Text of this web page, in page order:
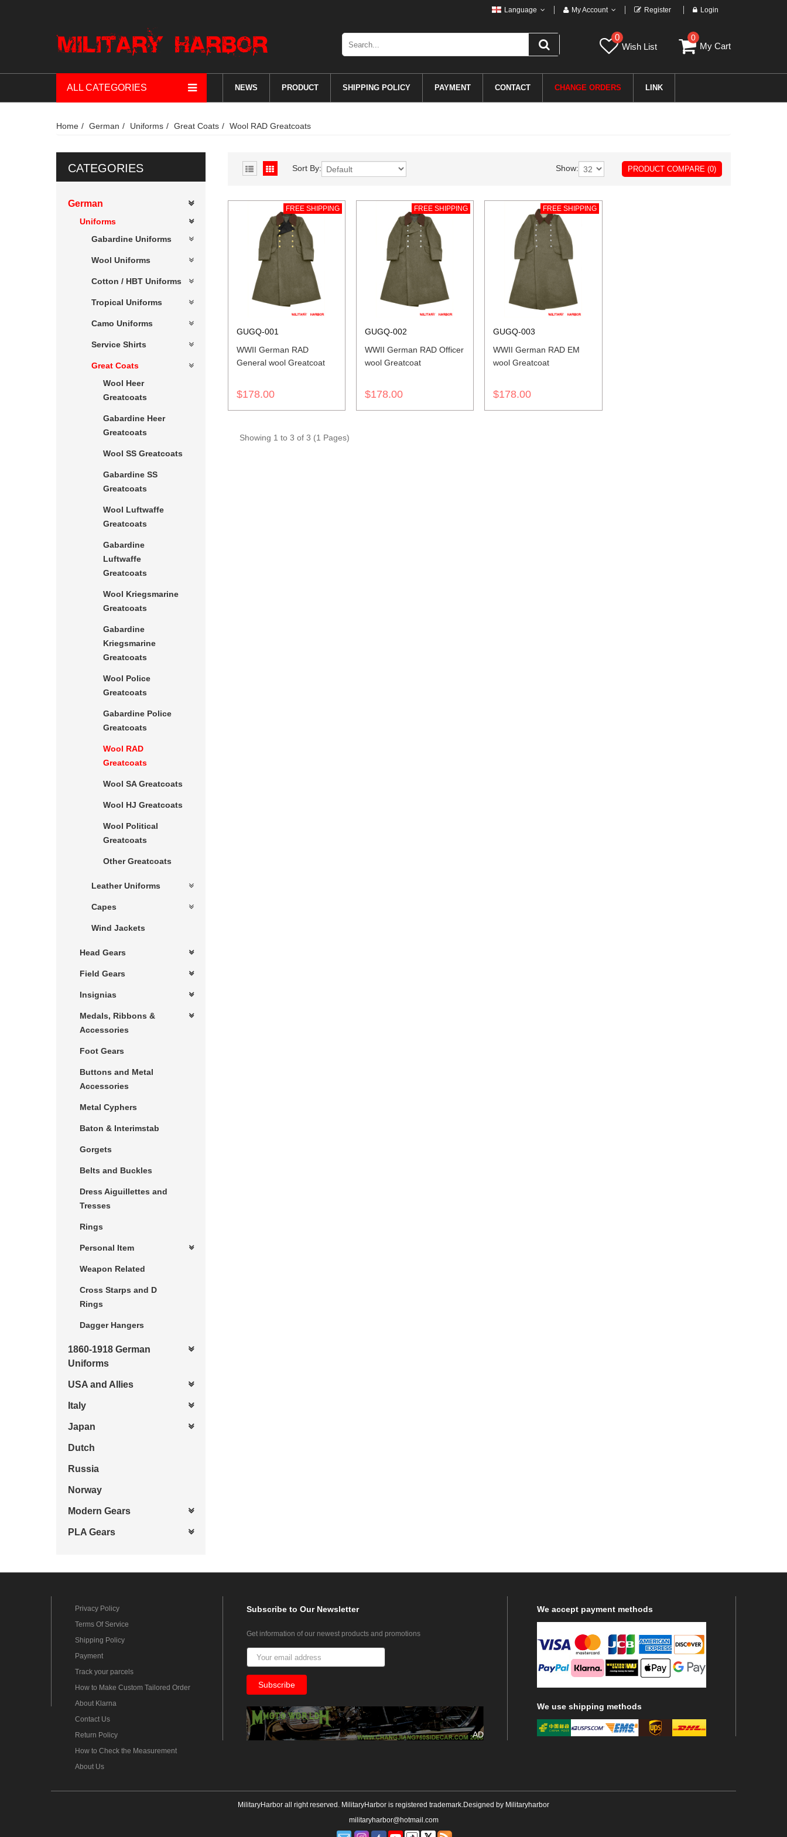
Language My Account Register Login
0
Wish List
0
My Cart
ALL CATEGORIES NEWS PRODUCT SHIPPING POLICY PAYMENT CONTACT CHANGE ORDERS LINK
Home German Uniforms Great Coats Wool RAD Greatcoats
CATEGORIES
German
Uniforms
Gabardine Uniforms
Wool Uniforms
Cotton / HBT Uniforms
Tropical Uniforms
Camo Uniforms
Service Shirts
Great Coats
Wool Heer
Greatcoats
Gabardine Heer
Greatcoats
Wool SS Greatcoats
Gabardine SS
Greatcoats
Wool Luftwaffe
Greatcoats
Gabardine
Luftwaffe
Greatcoats
Wool Kriegsmarine
Greatcoats
Gabardine
Kriegsmarine
Greatcoats
Wool Police
Greatcoats
Gabardine Police
Greatcoats
Wool RAD
Greatcoats
Wool SA Greatcoats
Wool HJ Greatcoats
Wool Political
Greatcoats
Other Greatcoats
Leather Uniforms
Capes
Wind Jackets
Head Gears
Field Gears
Insignias
Medals, Ribbons &
Accessories
Foot Gears
Buttons and Metal
Accessories
Metal Cyphers
Baton & Interimstab
Gorgets
Belts and Buckles
Dress Aiguillettes and
Tresses
Rings
Personal Item
Weapon Related
Cross Starps and D
Rings
Dagger Hangers
1860-1918 German
Uniforms
USA and Allies
Italy
Japan
Dutch
Russia
Norway
Modern Gears
PLA Gears
PRODUCT COMPARE (0)
Sort By: Show:
FREE SHIPPING
GUGQ-001
WWII German RAD
General wool Greatcoat
$178.00
FREE SHIPPING
GUGQ-002
WWII German RAD Officer
wool Greatcoat
$178.00
FREE SHIPPING
GUGQ-003
WWII German RAD EM
wool Greatcoat
$178.00
Showing 1 to 3 of 3 (1 Pages)
Privacy Policy
Terms Of Service
Shipping Policy
Payment
Track your parcels
How to Make Custom Tailored Order
About Klarna
Contact Us
Return Policy
How to Check the Measurement
About Us
Subscribeto Our Newsletter
Get information of our newest products and promotions
AD
We accept payment methods
We use shipping methods
MilitaryHarbor all right reserved. MilitaryHarbor is registered trademark.Designed by Militaryharbor
militaryharbor@hotmail.com